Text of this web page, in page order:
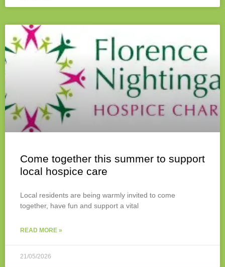
Come together this summer to support
local hospice care
Local residents are being warmly invited to come
together, have fun and support a vital
READ MORE »
21/05/2026